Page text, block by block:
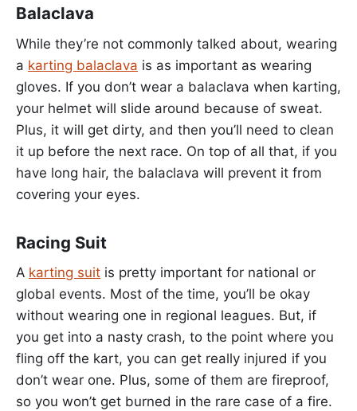
Balaclava
While they’re not commonly talked about, wearing
a karting balaclava is as important as wearing
gloves. If you don’t wear a balaclava when karting,
your helmet will slide around because of sweat.
Plus, it will get dirty, and then you’ll need to clean
it up before the next race. On top of all that, if you
have long hair, the balaclava will prevent it from
covering your eyes.
Racing Suit
A karting suit is pretty important for national or
global events. Most of the time, you’ll be okay
without wearing one in regional leagues. But, if
you get into a nasty crash, to the point where you
fling off the kart, you can get really injured if you
don’t wear one. Plus, some of them are fireproof,
so you won’t get burned in the rare case of a fire.